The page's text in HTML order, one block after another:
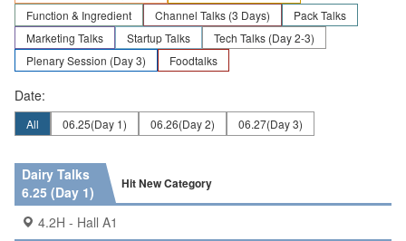
Function & Ingredient
Channel Talks (3 Days)
Pack Talks
Marketing Talks
Startup Talks
Tech Talks (Day 2-3)
Plenary Session (Day 3)
Foodtalks
Date:
All 06.25(Day 1) 06.26(Day 2) 06.27(Day 3)
Dairy Talks
6.25 (Day 1)
Hit New Category
4.2H - Hall A1